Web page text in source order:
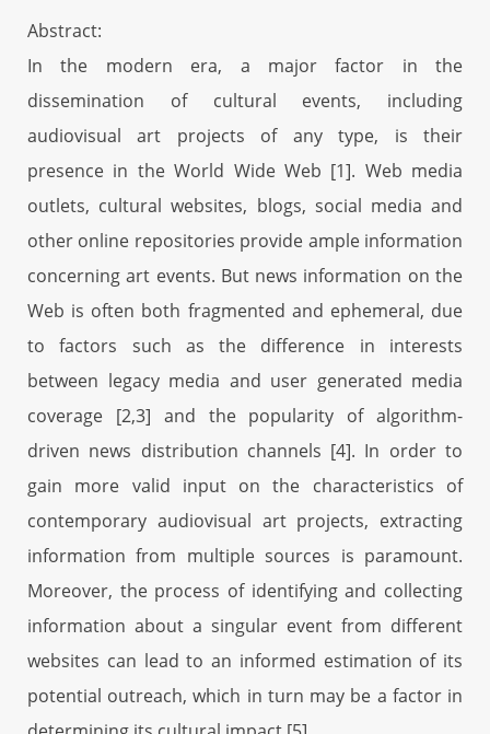
Abstract:
In the modern era, a major factor in the
dissemination of cultural events, including
audiovisual art projects of any type, is their
presence in the World Wide Web [1]. Web media
outlets, cultural websites, blogs, social media and
other online repositories provide ample information
concerning art events. But news information on the
Web is often both fragmented and ephemeral, due
to factors such as the difference in interests
between legacy media and user generated media
coverage [2,3] and the popularity of algorithm-
driven news distribution channels [4]. In order to
gain more valid input on the characteristics of
contemporary audiovisual art projects, extracting
information from multiple sources is paramount.
Moreover, the process of identifying and collecting
information about a singular event from different
websites can lead to an informed estimation of its
potential outreach, which in turn may be a factor in